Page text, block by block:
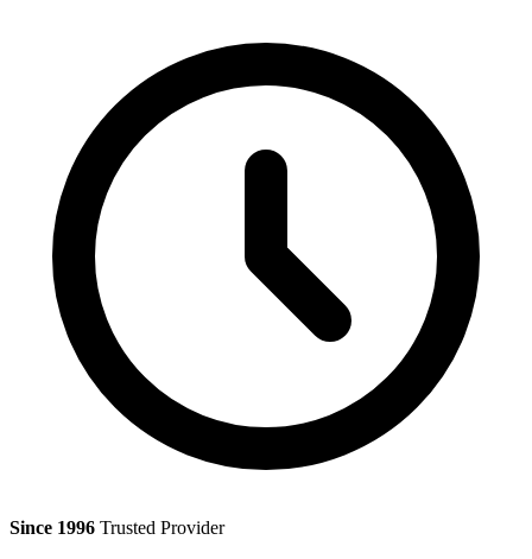
Since 1996 Trusted Provider